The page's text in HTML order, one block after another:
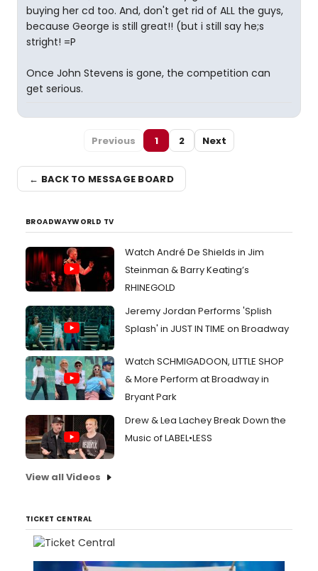
buying her cd too. And, don't get rid of ALL the guys,
because George is still great!! (but i still say he;s
stright! =P
Once John Stevens is gone, the competition can
get serious.
Previous 1 2 Next
← BACK TO MESSAGE BOARD
BROADWAYWORLD TV
Watch André De Shields in Jim
Steinman & Barry Keating’s
RHINEGOLD
Jeremy Jordan Performs 'Splish
Splash' in JUST IN TIME on Broadway
Watch SCHMIGADOON, LITTLE SHOP
& More Perform at Broadway in
Bryant Park
Drew & Lea Lachey Break Down the
Music of LABEL•LESS
View all Videos
TICKET CENTRAL